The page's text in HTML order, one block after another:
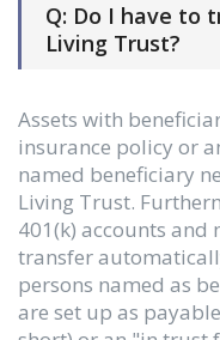
Q: Do I have to
Living Trust?
Assets with
insurance policy or
named beneficiary
Living Trust.
401(k) accounts
transfer
persons named as
are set up as